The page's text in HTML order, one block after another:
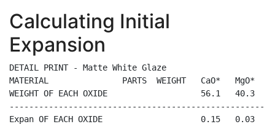
Calculating Initial
Expansion
DETAIL PRINT - Matte White Glaze
MATERIAL               PARTS  WEIGHT   CaO*   MgO*   K
WEIGHT OF EACH OXIDE                   56.1   40.3
Expan OF EACH OXIDE                    0.15   0.03